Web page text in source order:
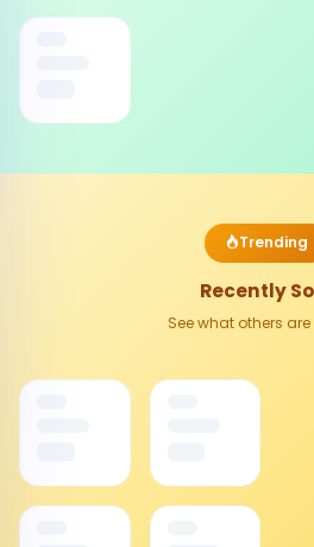
Trending
Recently
See what others